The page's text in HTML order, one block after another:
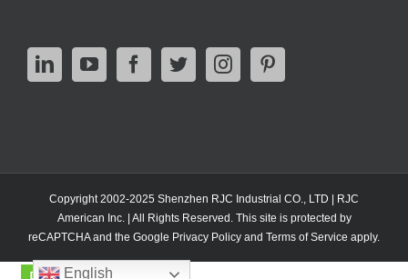
Copyright 2002-2025 Shenzhen RJC Industrial CO., LTD | RJC
American Inc. | All Rights Reserved. This site is protected by
reCAPTCHA and the Google Privacy Policy and Terms of Service apply.
English